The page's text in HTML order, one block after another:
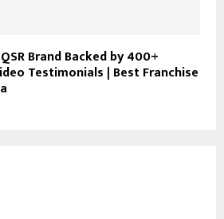
Brand Backed by 400+
Testimonials | Best Franchise